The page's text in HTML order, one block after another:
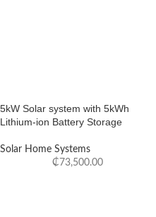
5kW Solar system with 5kWh
Lithium-ion Battery Storage
Solar Home Systems
₵ 73,500.00